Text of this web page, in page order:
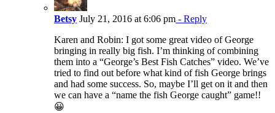
Betsy July 21, 2016 at 6:06 pm - Reply
Karen and Robin: I got some great video of George
bringing in really big fish. I’m thinking of combining
them into a “George’s Best Fish Catches” video. We’ve
tried to find out before what kind of fish George brings
and had some success. So, maybe I’ll get on it and then
we can have a “name the fish George caught” game!!
😀